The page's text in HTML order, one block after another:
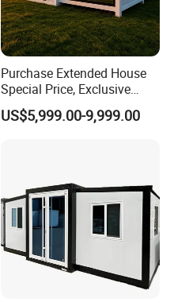
Purchase Extended House
Special Price, Exclusive
Discount for Overseas
Wholesalers
US$5,999.00-9,999.00